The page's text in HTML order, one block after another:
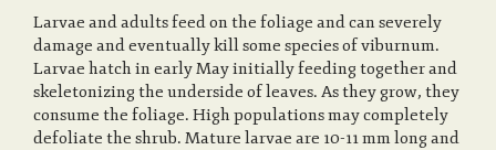
a
Larvae and adults feed on the foliage and can severely
damage and eventually kill some species of viburnum.
Larvae hatch in early May initially feeding together and
skeletonizing the underside of leaves. As they grow, they
consume the foliage. High populations may completely
defoliate the shrub. Mature larvae are 10-11 mm long and